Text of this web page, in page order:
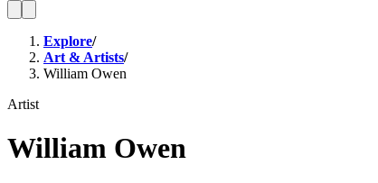
Explore/
Art & Artists/
William Owen
Artist
William Owen